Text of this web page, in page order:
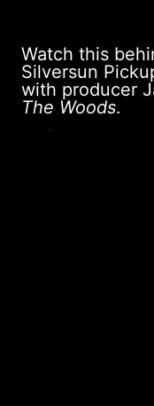
Watch this
Silversun
with producer
The Woods
.